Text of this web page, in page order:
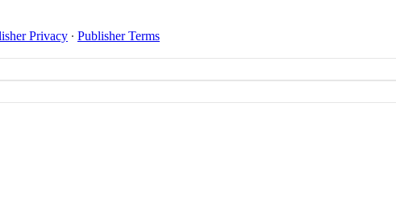
Privacy ∙ Publisher Terms